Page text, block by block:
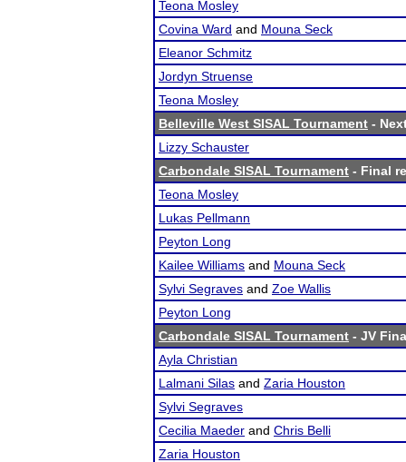
Teona Mosley
Covina Ward and Mouna Seck
Eleanor Schmitz
Jordyn Struense
Teona Mosley
Belleville West SISAL Tournament -
Lizzy Schauster
Carbondale SISAL Tournament - Final
Teona Mosley
Lukas Pellmann
Peyton Long
Kailee Williams and Mouna Seck
Sylvi Segraves and Zoe Wallis
Peyton Long
Carbondale SISAL Tournament - JV
Ayla Christian
Lalmani Silas and Zaria Houston
Sylvi Segraves
Cecilia Maeder and Chris Belli
Zaria Houston